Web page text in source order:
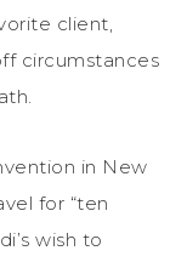
client,
circumstances
in New
for “ten
wish to